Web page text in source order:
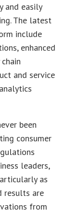
and easily
The latest
include
enhanced
and service
been
consumer
leaders,
as
results are
from